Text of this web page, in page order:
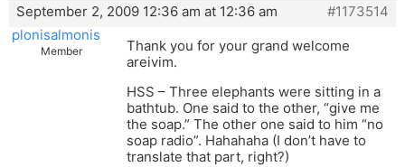
September 2, 2009 12:36 am at 12:36 am
#1173514
plonisalmonis
Member
Thank you for your grand welcome
areivim.
HSS – Three elephants were sitting in a
bathtub. One said to the other, “give me
the soap.” The other one said to him “no
soap radio”. Hahahaha (I don’t have to
translate that part, right?)